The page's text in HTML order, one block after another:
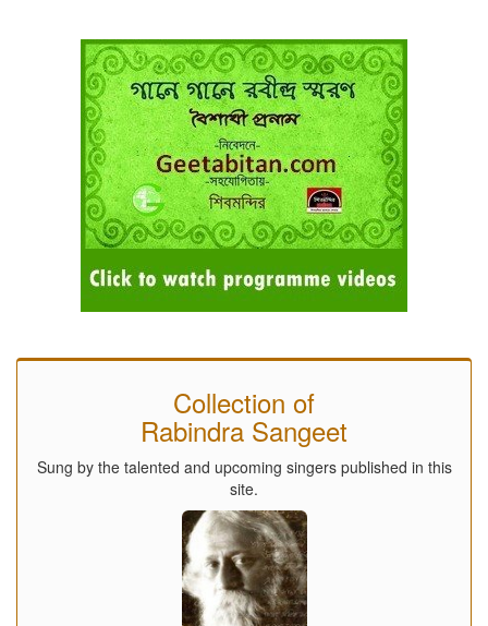
Collection of
Rabindra Sangeet
Sung by the talented and upcoming singers published in this
site.